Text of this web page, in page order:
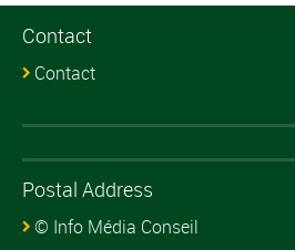
Contact
Contact
Postal Address
© Info Média Conseil